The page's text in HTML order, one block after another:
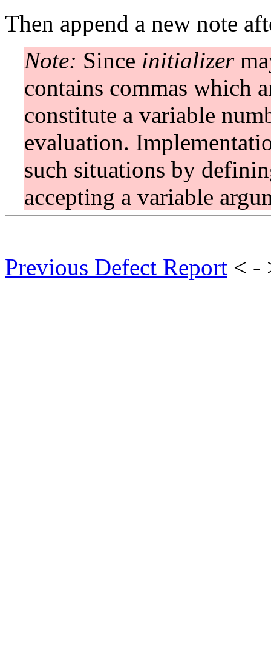
Then append a new note
Note: Since initializer
contains commas which
constitute a variable
evaluation.
such situations by
accepting a variable
Previous Defect Report < -